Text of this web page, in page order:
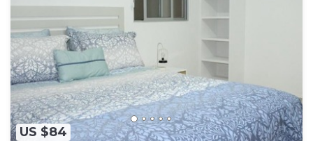
to stay in Calica. Enjoy your stay in Calica at this
House.
US $84